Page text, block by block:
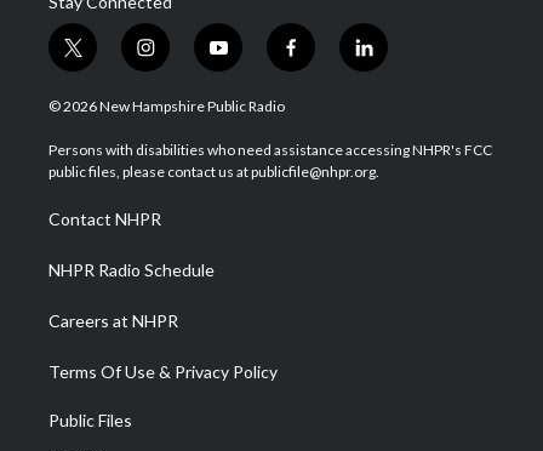
t
w
i
t
e
i
n
s
a
g
a
m
y
o
u
u
b
f
a
b
o
l
i
e
d
© 2026 New Hampshire Public Radio
Persons with disabilities who need assistance accessing NHPR's FCC
public files, please contact us at publicfile@nhpr.org.
Contact NHPR
NHPR Radio Schedule
Careers at NHPR
Terms Of Use & Privacy Policy
Public Files